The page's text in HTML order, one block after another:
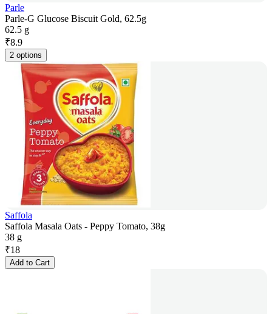
Parle
Parle-G Glucose Biscuit Gold, 62.5g
62.5 g
₹8.9
2 options
Saffola
Saffola Masala Oats - Peppy Tomato, 38g
38 g
₹18
Add to Cart